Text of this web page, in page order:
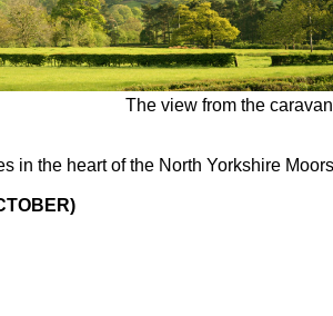
The view from the
in the heart of the North Yorkshire Moors